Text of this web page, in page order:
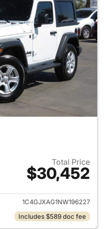
Total Price
$30,452
View details for 2022 Jeep
1C4GJXAG1NW196227
Includes $589 doc fee